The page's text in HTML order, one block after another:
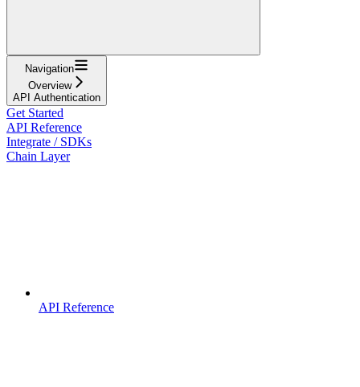
Navigation
Overview
API Authentication
Get Started
API Reference
Integrate / SDKs
Chain Layer
API Reference